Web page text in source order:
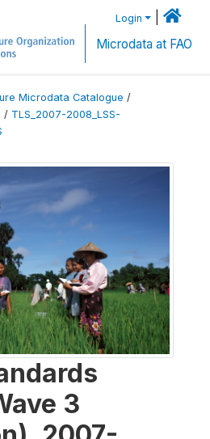
Login
Microdata at FAO
Microdata Catalogue /
/ TLS_2007-2008_LSS-
3